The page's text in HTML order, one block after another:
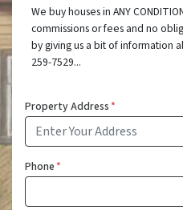
We buy houses in ANY
commissions or fees and no
by giving us a bit of information
259-7529...
Property Address*
Phone*